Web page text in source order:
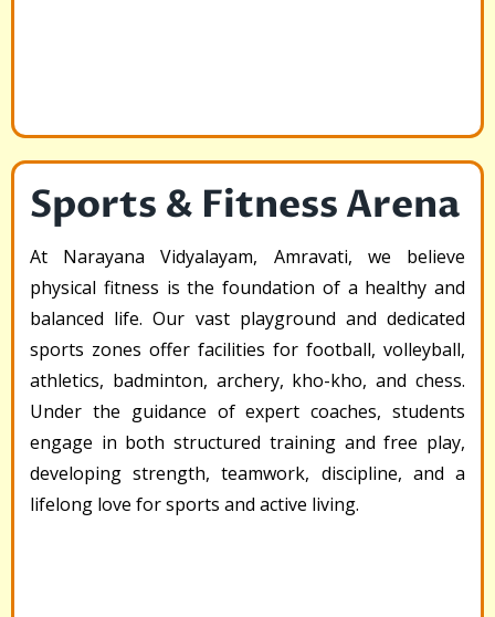
Sports & Fitness Arena
At Narayana Vidyalayam, Amravati, we believe
physical fitness is the foundation of a healthy and
balanced life. Our vast playground and dedicated
sports zones offer facilities for football, volleyball,
athletics, badminton, archery, kho-kho, and chess.
Under the guidance of expert coaches, students
engage in both structured training and free play,
developing strength, teamwork, discipline, and a
lifelong love for sports and active living.